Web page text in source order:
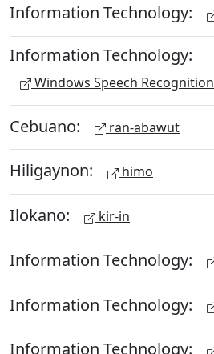
Information Technology:
Information Technology:
Windows Speech Recognition
Cebuano: ran-abawut
Hiligaynon: himo
Ilokano: kir-in
Information Technology:
Information Technology:
Information Technology: